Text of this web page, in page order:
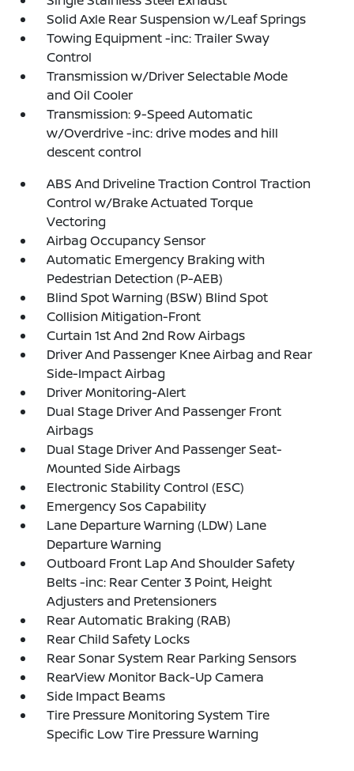
Solid Axle Rear Suspension w/Leaf Springs
Towing Equipment -inc: Trailer Sway
Control
Transmission w/Driver Selectable Mode
and Oil Cooler
Transmission: 9-Speed Automatic
w/Overdrive -inc: drive modes and hill
descent control
ABS And Driveline Traction Control Traction
Control w/Brake Actuated Torque
Vectoring
Airbag Occupancy Sensor
Automatic Emergency Braking with
Pedestrian Detection (P-AEB)
Blind Spot Warning (BSW) Blind Spot
Collision Mitigation-Front
Curtain 1st And 2nd Row Airbags
Driver And Passenger Knee Airbag and Rear
Side-Impact Airbag
Driver Monitoring-Alert
Dual Stage Driver And Passenger Front
Airbags
Dual Stage Driver And Passenger Seat-
Mounted Side Airbags
Electronic Stability Control (ESC)
Emergency Sos Capability
Lane Departure Warning (LDW) Lane
Departure Warning
Outboard Front Lap And Shoulder Safety
Belts -inc: Rear Center 3 Point, Height
Adjusters and Pretensioners
Rear Automatic Braking (RAB)
Rear Child Safety Locks
Rear Sonar System Rear Parking Sensors
RearView Monitor Back-Up Camera
Side Impact Beams
Tire Pressure Monitoring System Tire
Specific Low Tire Pressure Warning